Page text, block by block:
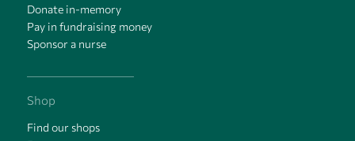
Donate in-memory
Pay in fundraising money
Sponsor a nurse
Shop
Find our shops